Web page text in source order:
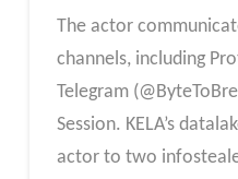
The actor
channels, including
Telegram
Session. KELA’s
actor to two